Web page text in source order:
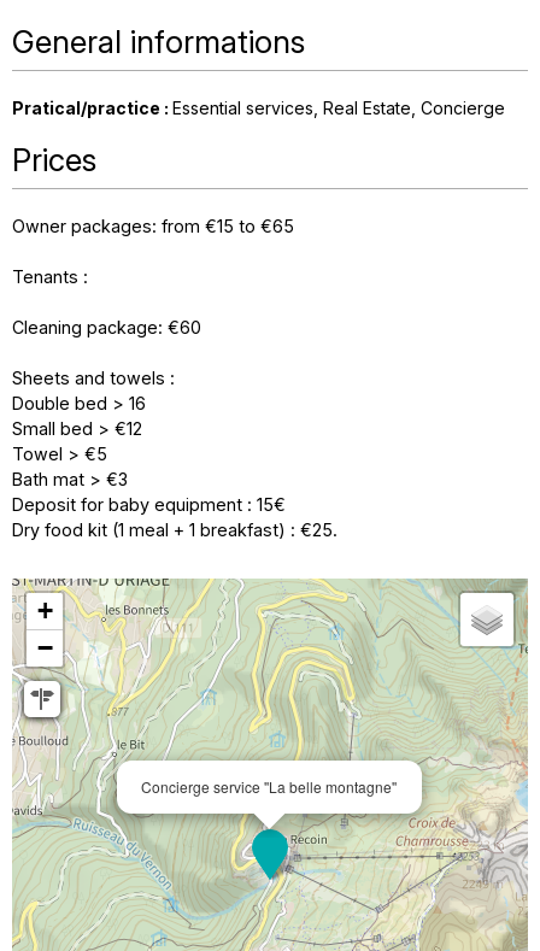
General informations
Pratical/practice : Essential services Real Estate Concierge
Prices
Owner packages: from €15 to €65
Tenants :
Cleaning package: €60
Sheets and towels :
Double bed > 16
Small bed > €12
Towel > €5
Bath mat > €3
Deposit for baby equipment : 15€
Dry food kit (1 meal + 1 breakfast) : €25.
Concierge service ''La belle montagne''
+
−